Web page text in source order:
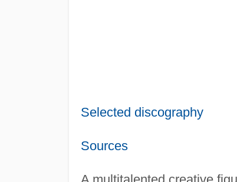
Selected discography
Sources